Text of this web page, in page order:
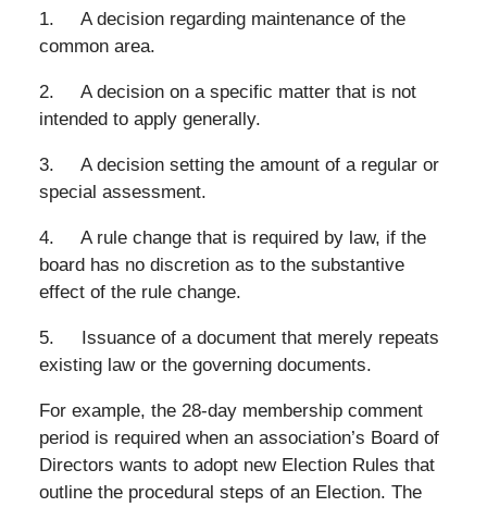
1. A decision regarding maintenance of the
common area.
2. A decision on a specific matter that is not
intended to apply generally.
3. A decision setting the amount of a regular or
special assessment.
4. A rule change that is required by law, if the
board has no discretion as to the substantive
effect of the rule change.
5. Issuance of a document that merely repeats
existing law or the governing documents.
For example, the 28-day membership comment
period is required when an association’s Board of
Directors wants to adopt new Election Rules that
outline the procedural steps of an Election. The